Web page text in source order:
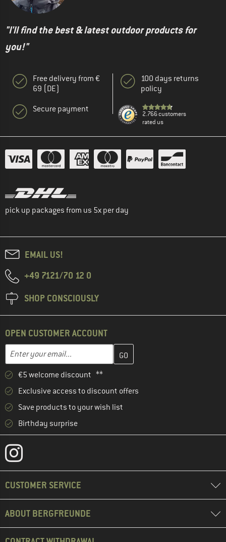
"I'll find the best & latest outdoor products for
you!"
Free delivery from €
69 (DE)
Secure payment
100 days returns
policy
2.766 customers
rated us
pick up packages from us 5x per day
EMAIL US!
+49 7121/70 12 0
SHOP CONSCIOUSLY
OPEN CUSTOMER ACCOUNT
Email address
Enter your email address here and create your customer
€5 welcome discount **
Exclusive access to discount offers
Save products to your wish list
Birthday surprise
CUSTOMER SERVICE
ABOUT BERGFREUNDE